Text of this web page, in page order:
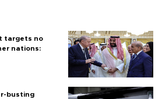
targets no
nations:
busting